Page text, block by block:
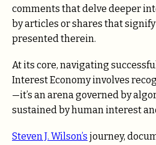
comments that delve deeper
by articles or shares that
presented therein.
At its core, navigating
Interest Economy involves
—it’s an arena governed by
sustained by human interest
Steven J. Wilson’s journey,